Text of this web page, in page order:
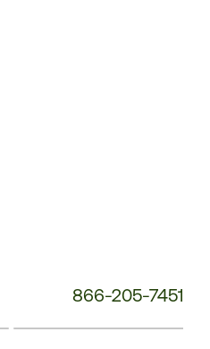
866-205-7451